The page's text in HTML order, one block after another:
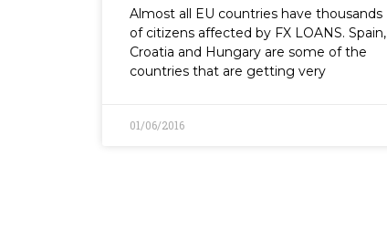
Almost all EU countries have thousands
of citizens affected by FX LOANS. Spain,
Croatia and Hungary are some of the
countries that are getting very
01/06/2016